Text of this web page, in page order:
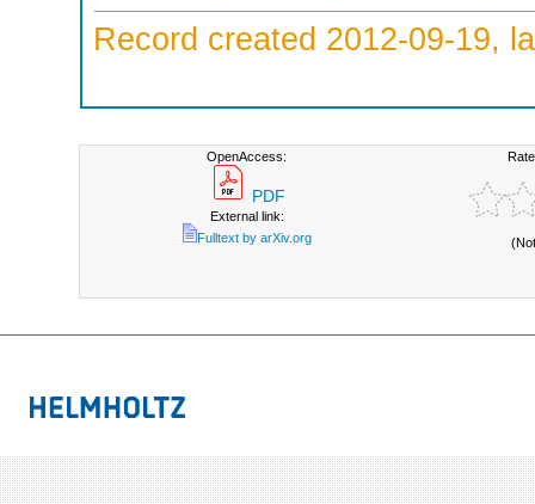
Record created 2012-09-19,
OpenAccess:
PDF
External link:
Fulltext by arXiv.org